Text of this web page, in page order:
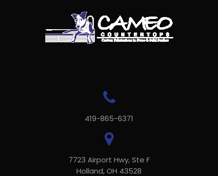
419-865-6371
7723 Airport Hwy, Ste F
Holland, OH 43528